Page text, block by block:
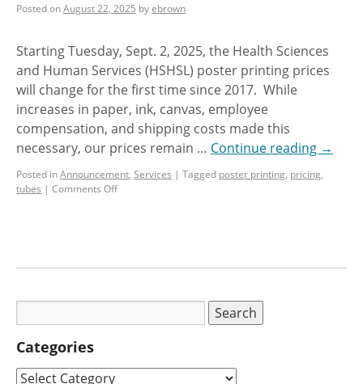
Posted onAugust 22, 2025 byebrown
Starting Tuesday, Sept. 2, 2025, the Health Sciences
and Human Services (HSHSL) poster printing prices
will change for the first time since 2017. While
increases in paper, ink, canvas, employee
compensation, and shipping costs made this
necessary, our prices remain … Continue reading →
Posted inAnnouncement, Services | Tagged poster printing, pricing,
tubes | Comments Off
Categories